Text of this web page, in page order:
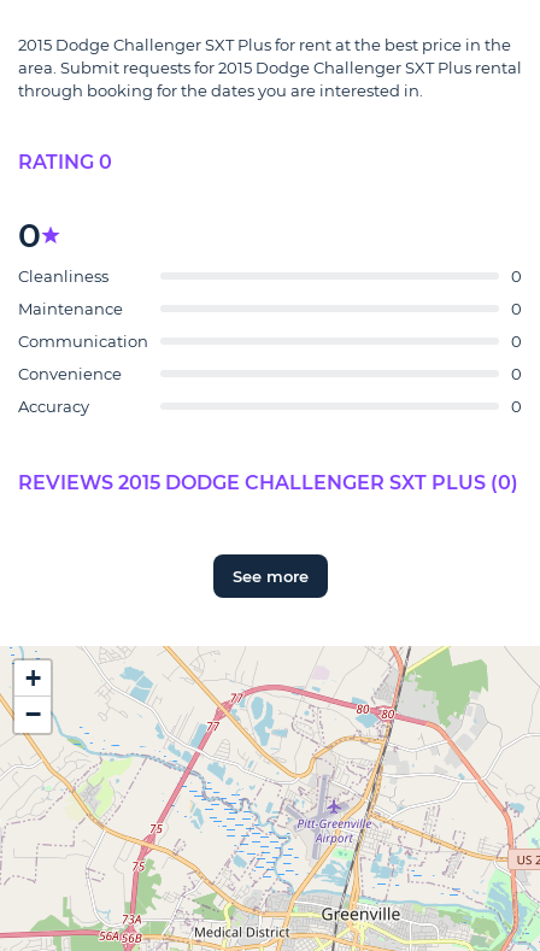
2015 Dodge Challenger SXT Plus for rent at the best price in the
area. Submit requests for 2015 Dodge Challenger SXT Plus rental
through booking for the dates you are interested in.
RATING 0
0
Cleanliness
0
Maintenance
0
Communication
0
Convenience
0
Accuracy
0
REVIEWS 2015 DODGE CHALLENGER SXT PLUS (0)
See more
+
−